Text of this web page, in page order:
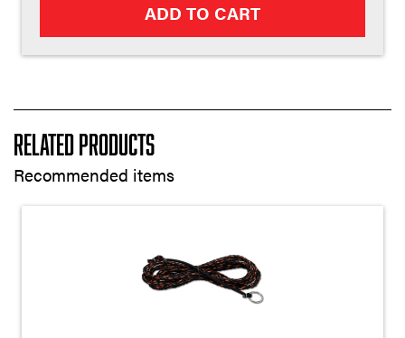
ADD TO CART
Related Products
Recommended items